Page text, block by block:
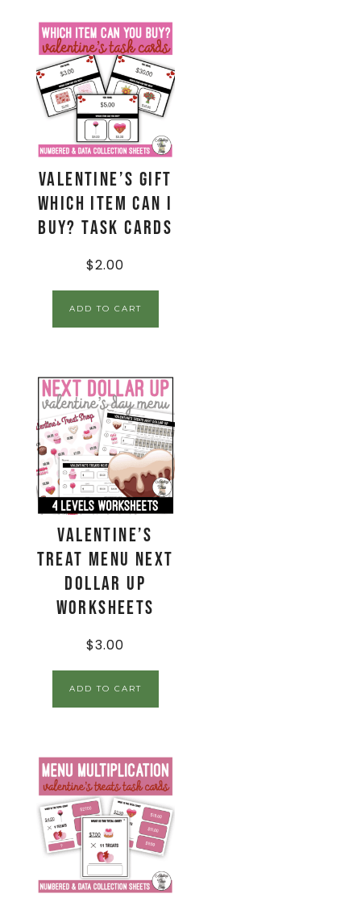
Valentine’s Gift
Which Item Can I
Buy? Task Cards
$2.00
ADD TO CART
Valentine’s
Treat Menu Next
Dollar Up
Worksheets
$3.00
ADD TO CART